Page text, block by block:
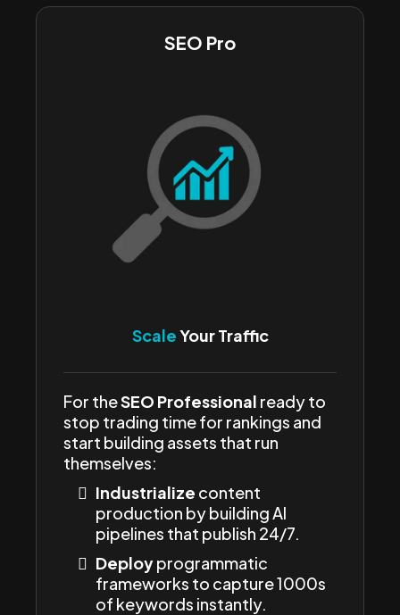
SEO Pro
ScaleYour Traffic
For theSEO Professional ready to
stop trading time for rankings and
start building assets that run
themselves:
Industrialize content
production by building AI
pipelines that publish 24/7.
Deployprogrammatic
frameworks to capture 1000s
of keywords instantly.